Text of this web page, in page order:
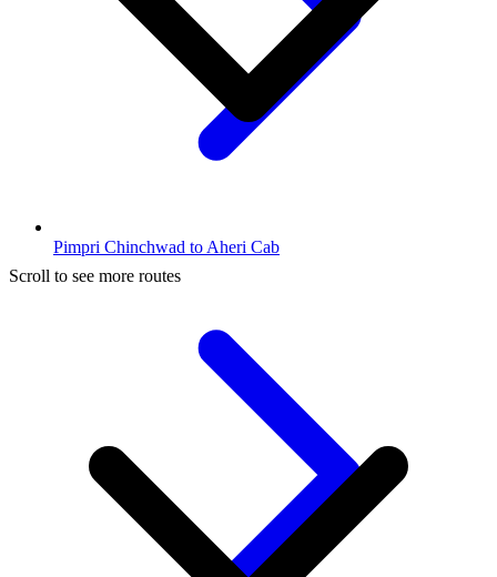
Pimpri Chinchwad to Aheri Cab
Scroll to see more routes